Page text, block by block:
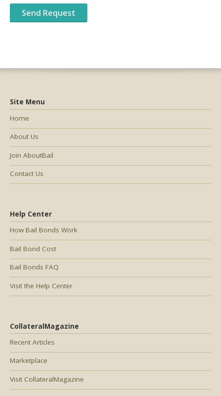
Help Center
How Bail Bonds Work
Bail Bond Cost
Bail Bonds FAQ
Visit the Help Center
CollateralMagazine
Recent Articles
Marketplace
Visit CollateralMagazine
Site Menu
Home
About Us
Join AboutBail
Contact Us